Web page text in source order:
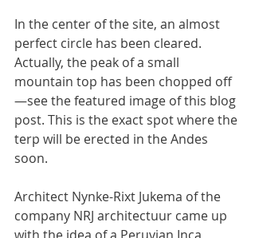
In the center of the site, an almost
perfect circle has been cleared.
Actually, the peak of a small
mountain top has been chopped off
—see the featured image of this blog
post. This is the exact spot where the
terp will be erected in the Andes
soon.
Architect Nynke-Rixt Jukema of the
company NRJ architectuur came up